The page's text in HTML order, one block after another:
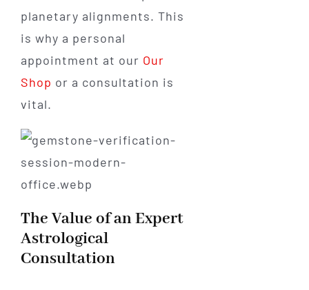
planetary alignments. This
is why a personal
appointment at our Our
Shop or a consultation is
vital.
The Value of an Expert
Astrological
Consultation